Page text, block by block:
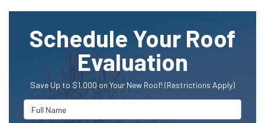
Schedule Your Roof
Evaluation
Save Up to $1,000 on Your New Roof! (Restrictions Apply)
Full Name